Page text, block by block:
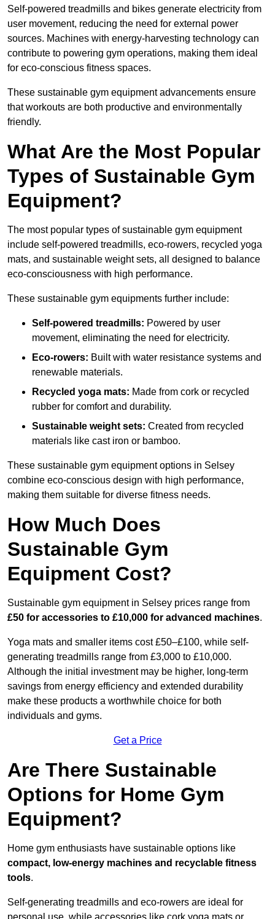
Self-powered treadmills and bikes generate electricity from
user movement, reducing the need for external power
sources. Machines with energy-harvesting technology can
contribute to powering gym operations, making them ideal
for eco-conscious fitness spaces.
These sustainable gym equipment advancements ensure
that workouts are both productive and environmentally
friendly.
What Are the Most Popular
Types of Sustainable Gym
Equipment?
The most popular types of sustainable gym equipment
include self-powered treadmills, eco-rowers, recycled yoga
mats, and sustainable weight sets, all designed to balance
eco-consciousness with high performance.
These sustainable gym equipments further include:
Self-powered treadmills: Powered by user
movement, eliminating the need for electricity.
Eco-rowers: Built with water resistance systems and
renewable materials.
Recycled yoga mats: Made from cork or recycled
rubber for comfort and durability.
Sustainable weight sets: Created from recycled
materials like cast iron or bamboo.
These sustainable gym equipment options in Selsey
combine eco-conscious design with high performance,
making them suitable for diverse fitness needs.
How Much Does
Sustainable Gym
Equipment Cost?
Sustainable gym equipment in Selsey prices range from
£50 for accessories to £10,000 for advanced machines.
Yoga mats and smaller items cost £50–£100, while self-
generating treadmills range from £3,000 to £10,000.
Although the initial investment may be higher, long-term
savings from energy efficiency and extended durability
make these products a worthwhile choice for both
individuals and gyms.
Get a Price
Are There Sustainable
Options for Home Gym
Equipment?
Home gym enthusiasts have sustainable options like
compact, low-energy machines and recyclable fitness
tools.
Self-generating treadmills and eco-rowers are ideal for